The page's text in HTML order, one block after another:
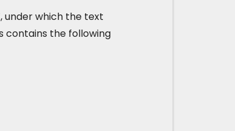
under which the text
contains the following